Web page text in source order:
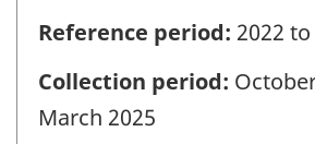
Reference period: 2022
Collection period:
March 2025